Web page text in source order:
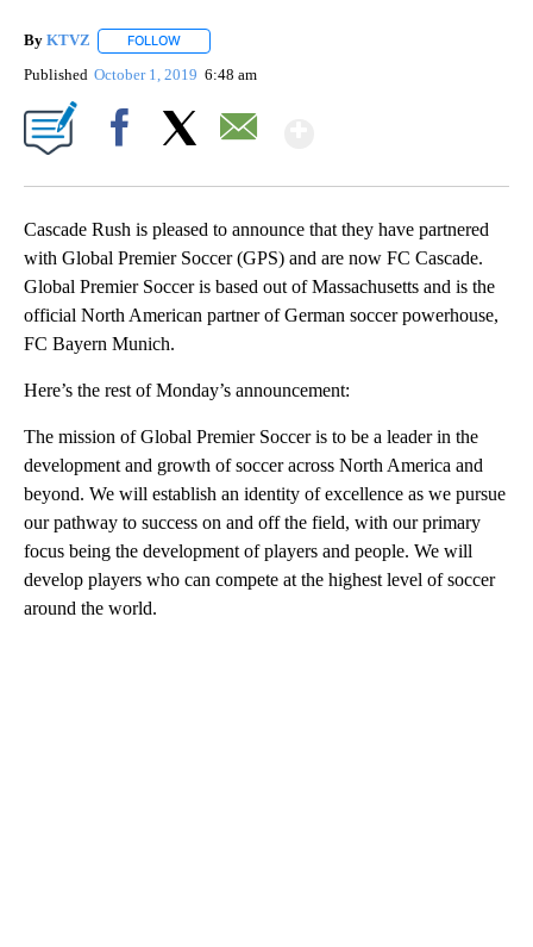
By KTVZ FOLLOW
Published October 1, 2019 6:48 am
Cascade Rush is pleased to announce that they have partnered
with Global Premier Soccer (GPS) and are now FC Cascade.
Global Premier Soccer is based out of Massachusetts and is the
official North American partner of German soccer powerhouse,
FC Bayern Munich.
Here’s the rest of Monday’s announcement:
The mission of Global Premier Soccer is to be a leader in the
development and growth of soccer across North America and
beyond. We will establish an identity of excellence as we pursue
our pathway to success on and off the field, with our primary
focus being the development of players and people. We will
develop players who can compete at the highest level of soccer
around the world.